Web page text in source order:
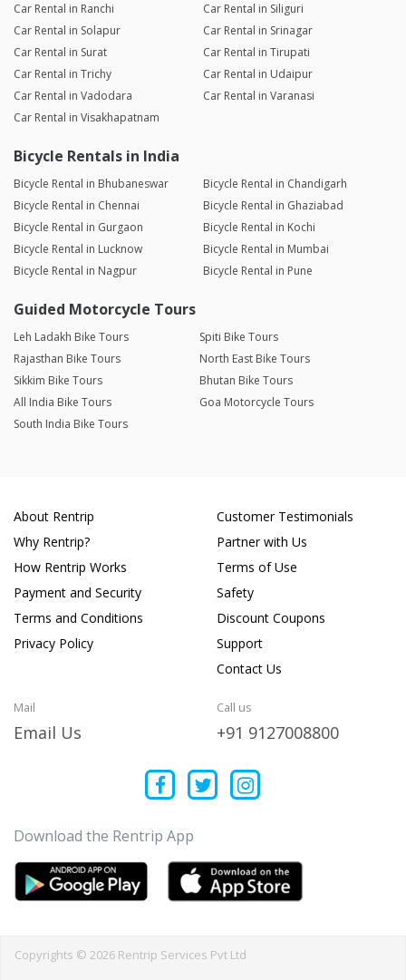
Car Rental in Ranchi
Car Rental in Siliguri
Car Rental in Solapur
Car Rental in Srinagar
Car Rental in Surat
Car Rental in Tirupati
Car Rental in Trichy
Car Rental in Udaipur
Car Rental in Vadodara
Car Rental in Varanasi
Car Rental in Visakhapatnam
Bicycle Rentals in India
Bicycle Rental in Bhubaneswar
Bicycle Rental in Chandigarh
Bicycle Rental in Chennai
Bicycle Rental in Ghaziabad
Bicycle Rental in Gurgaon
Bicycle Rental in Kochi
Bicycle Rental in Lucknow
Bicycle Rental in Mumbai
Bicycle Rental in Nagpur
Bicycle Rental in Pune
Guided Motorcycle Tours
Leh Ladakh Bike Tours
Spiti Bike Tours
Rajasthan Bike Tours
North East Bike Tours
Sikkim Bike Tours
Bhutan Bike Tours
All India Bike Tours
Goa Motorcycle Tours
South India Bike Tours
About Rentrip
Why Rentrip?
How Rentrip Works
Payment and Security
Terms and Conditions
Privacy Policy
Customer Testimonials
Partner with Us
Terms of Use
Safety
Discount Coupons
Support
Contact Us
Mail
Email Us
Call us
+91 9127008800
Download the Rentrip App
Copyrights © 2026 Rentrip Services Pvt Ltd